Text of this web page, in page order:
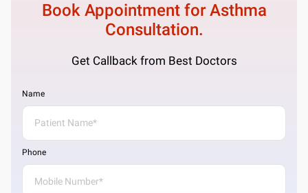
Book Appointment forAsthma
Consultation.
Get Callback from Best Doctors
Name
Phone